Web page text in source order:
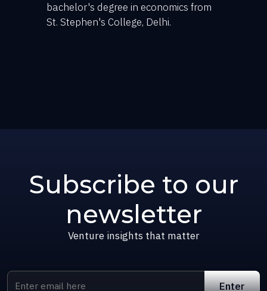
bachelor's degree in economics from
St. Stephen's College, Delhi.
Subscribe to our
newsletter
Venture insights that matter